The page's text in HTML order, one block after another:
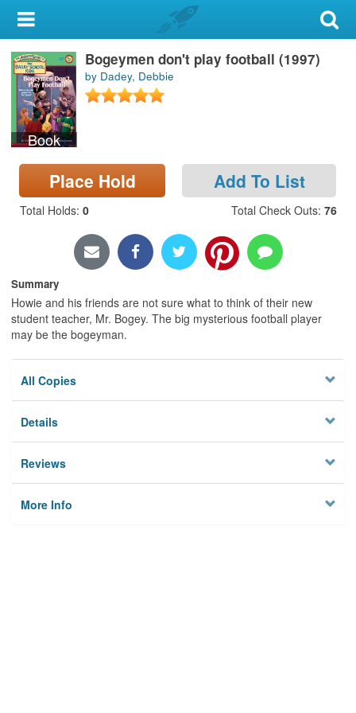
My Account
Library Card
Sign In
Search
Locations & Hours
Privacy
Book
Bogeymen don't play football (1997)
by Dadey, Debbie
Place Hold Add To List
Total Holds: 0 Total Check Outs: 76
Summary
Howie and his friends are not sure what to think of their new
student teacher, Mr. Bogey. The big mysterious football player
may be the bogeyman.
All Copies
Details
Reviews
More Info